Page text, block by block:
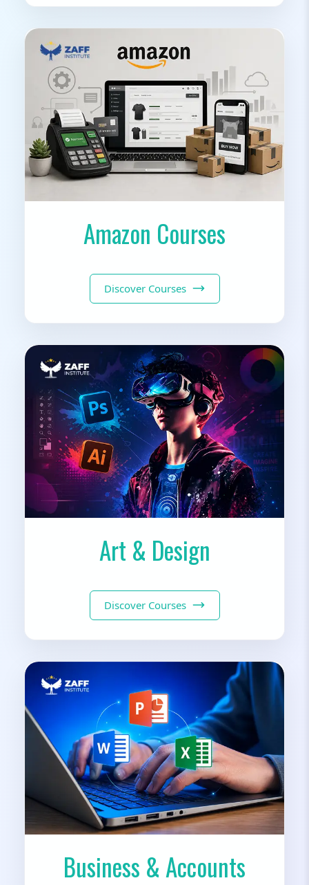
Amazon Courses
Discover Courses
Art & Design
Discover Courses
Business & Accounts